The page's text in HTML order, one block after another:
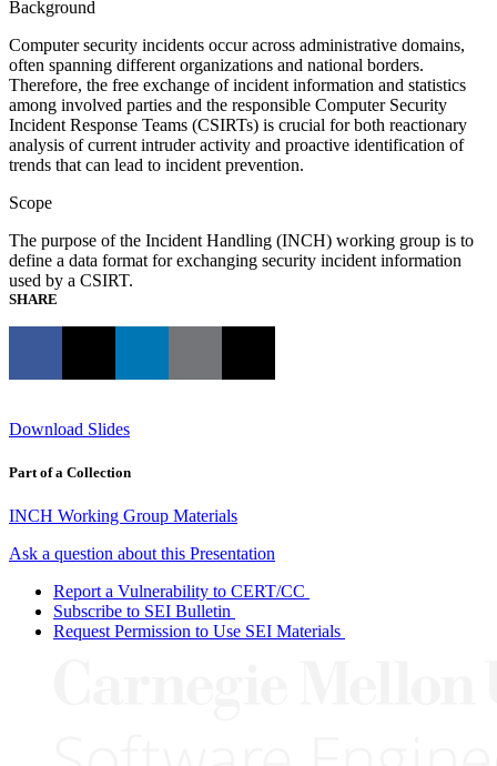
Background
Computer security incidents occur across administrative domains,
often spanning different organizations and national borders.
Therefore, the free exchange of incident information and statistics
among involved parties and the responsible Computer Security
Incident Response Teams (CSIRTs) is crucial for both reactionary
analysis of current intruder activity and proactive identification of
trends that can lead to incident prevention.
Scope
The purpose of the Incident Handling (INCH) working group is to
define a data format for exchanging security incident information
used by a CSIRT.
SHARE
Download Slides
Part of a Collection
INCH Working Group Materials
Ask a question about this Presentation
Report a Vulnerability to CERT/CC
Subscribe to SEI Bulletin
Request Permission to Use SEI Materials